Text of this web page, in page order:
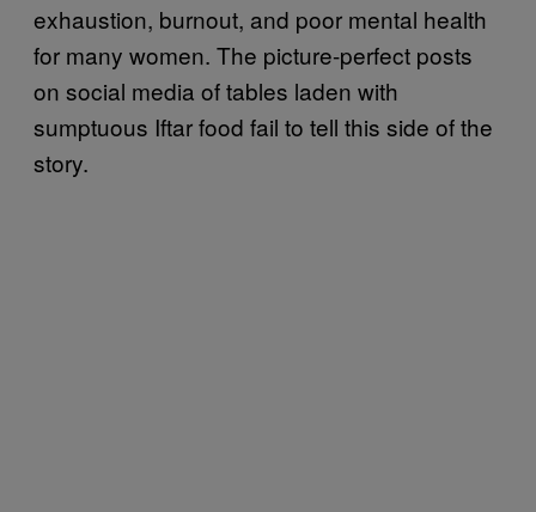
exhaustion, burnout, and poor mental health
for many women. The picture-perfect posts
on social media of tables laden with
sumptuous Iftar food fail to tell this side of the
story.